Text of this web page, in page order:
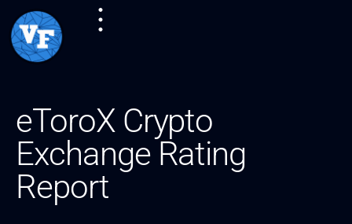
eToroX Crypto
Exchange Rating
Report